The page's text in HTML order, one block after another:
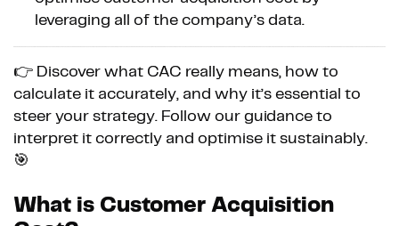
leveraging all of the company’s data.
👉 Discover what CAC really means, how to
calculate it accurately, and why it’s essential to
steer your strategy. Follow our guidance to
interpret it correctly and optimise it sustainably.
🎯
What is Customer Acquisition